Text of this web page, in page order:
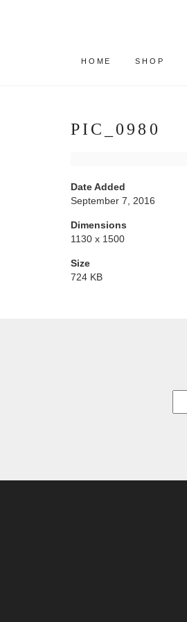
HOME SHOP
PIC_0980
Date Added
September 7, 2016
Dimensions
1130 x 1500
Size
724 KB